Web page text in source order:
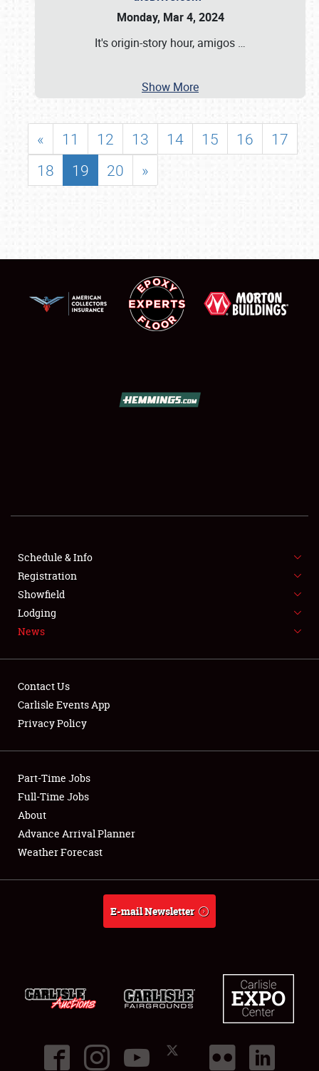
FLEA MARKET & CAR CORRAL
SPONSORSHIP
LODGING
Showfield
Club Relations
Full-Time Jobs
About
Monday, Mar 4, 2024
It's origin-story hour, amigos …
Show More
« 11 12 13 14 15 16
17
18
19 20 »
Schedule & Info
Registration
Showfield
Lodging
News
Contact Us
Carlisle Events App
Privacy Policy
Part-Time Jobs
Full-Time Jobs
About
Advance Arrival Planner
Weather Forecast
E-mail Newsletter